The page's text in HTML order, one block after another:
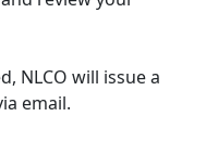
NLCO will issue a
email.